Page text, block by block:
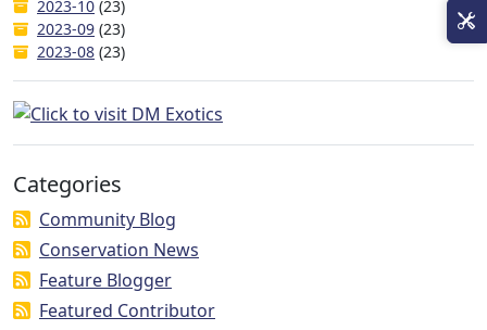
2023-10 (23)
2023-09 (23)
2023-08 (23)
Categories
Community Blog
Conservation News
Feature Blogger
Featured Contributor